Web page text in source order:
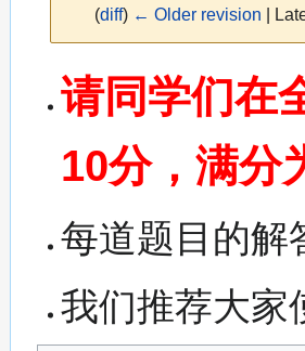
(diff) ← Older revision |
Jump
navigation
Jump
search
请同学们在
10分，满分
每道题目的解
我们推荐大家